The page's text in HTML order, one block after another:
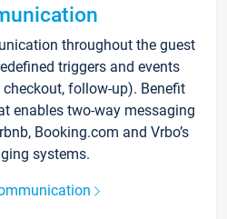
throughout the guest
triggers and events
checkout, follow-up). Benefit
enables two-way messaging
Booking.com and Vrbo’s
systems.